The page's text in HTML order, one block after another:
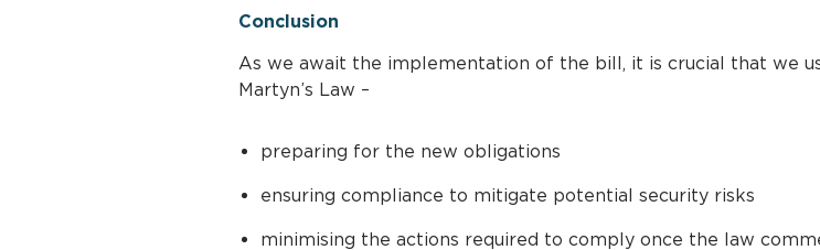
Conclusion
As we await the implementation of the bill, it is crucial that we
Martyn’s Law –
preparing for the new obligations
ensuring compliance to mitigate potential security risks
minimising the actions required to comply once the law